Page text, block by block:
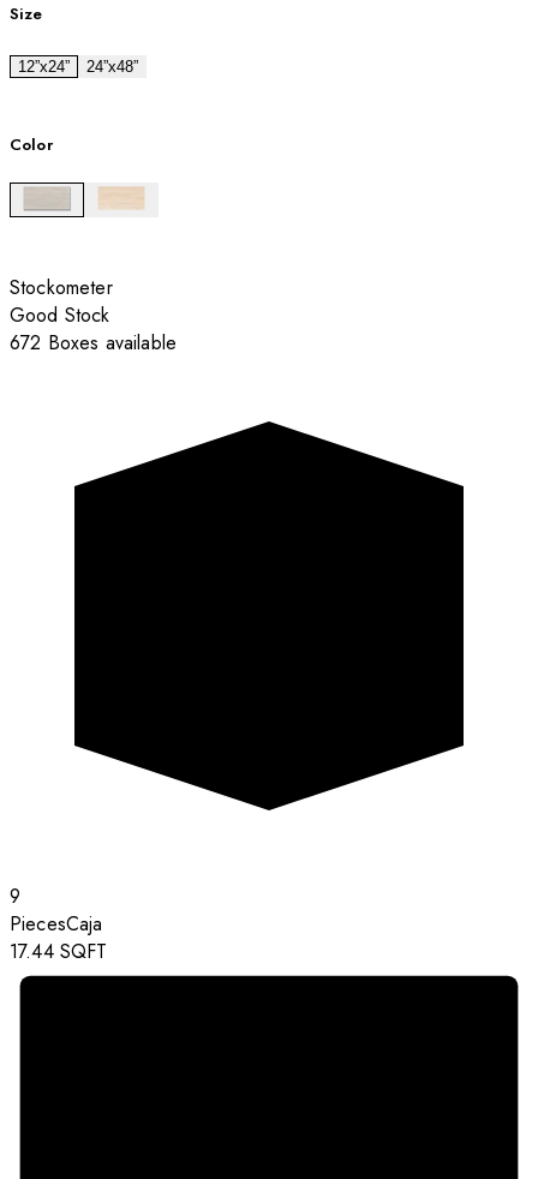
Size
12”x24” 24”x48”
Color
Stockometer
Good Stock
672 Boxes available
9
PiecesCaja
17.44SQFT